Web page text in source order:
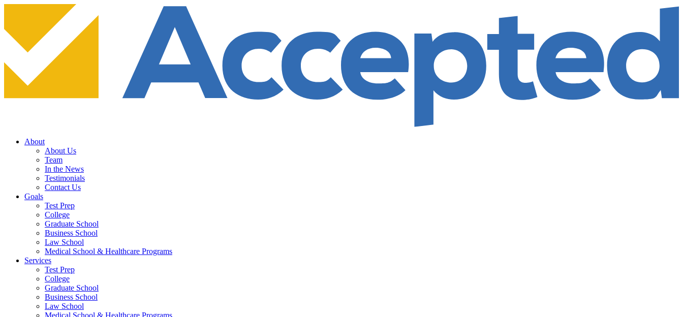
About
About Us
Team
In the News
Testimonials
Contact Us
Goals
Test Prep
College
Graduate School
Business School
Law School
Medical School & Healthcare Programs
Services
Test Prep
College
Graduate School
Business School
Law School